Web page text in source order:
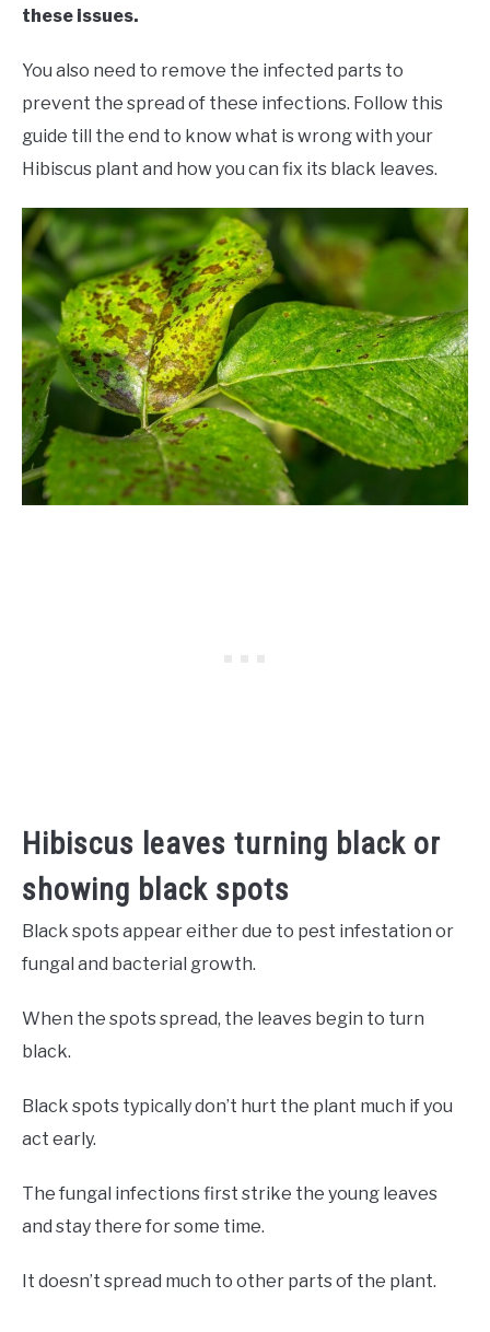
these issues.
You also need to remove the infected parts to
prevent the spread of these infections. Follow this
guide till the end to know what is wrong with your
Hibiscus plant and how you can fix its black leaves.
Hibiscus leaves turning black or
showing black spots
Black spots appear either due to pest infestation or
fungal and bacterial growth.
When the spots spread, the leaves begin to turn
black.
Black spots typically don’t hurt the plant much if you
act early.
The fungal infections first strike the young leaves
and stay there for some time.
It doesn’t spread much to other parts of the plant.